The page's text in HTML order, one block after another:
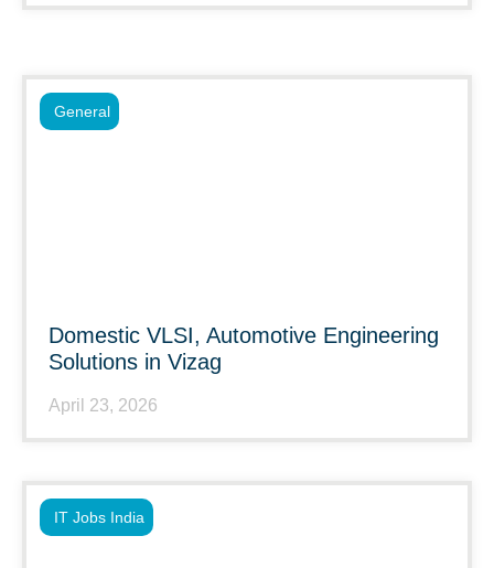
Domestic VLSI, Automotive Engineering
Solutions in Vizag
April 23, 2026
General
IT Jobs India